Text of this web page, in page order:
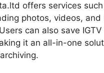
offers services
photos, videos, and
can also save
it an all-in-one